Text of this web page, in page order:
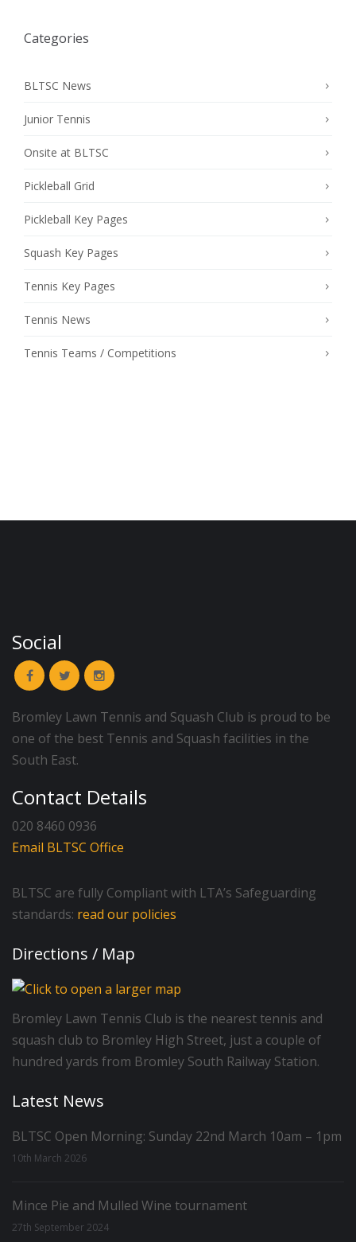
Categories
BLTSC News
Junior Tennis
Onsite at BLTSC
Pickleball Grid
Pickleball Key Pages
Squash Key Pages
Tennis Key Pages
Tennis News
Tennis Teams / Competitions
Social
Bromley Lawn Tennis and Squash Club is proud to be
one of the best Tennis and Squash facilities in the
South East.
Contact Details
020 8460 0936
Email BLTSC Office
BLTSC are fully Compliant with LTA’s Safeguarding
standards: read our policies
Directions / Map
Bromley Lawn Tennis Club is the nearest tennis and
squash club to Bromley High Street, just a couple of
hundred yards from Bromley South Railway Station.
Latest News
BLTSC Open Morning: Sunday 22nd March 10am – 1pm
10th March 2026
Mince Pie and Mulled Wine tournament
27th September 2024